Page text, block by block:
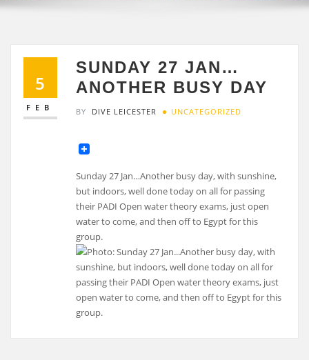
5
FEB
SUNDAY 27 JAN…
ANOTHER BUSY DAY
BY DIVE LEICESTER UNCATEGORIZED
Sunday 27 Jan…Another busy day, with sunshine,
but indoors, well done today on all for passing
their PADI Open water theory exams, just open
water to come, and then off to Egypt for this
group.